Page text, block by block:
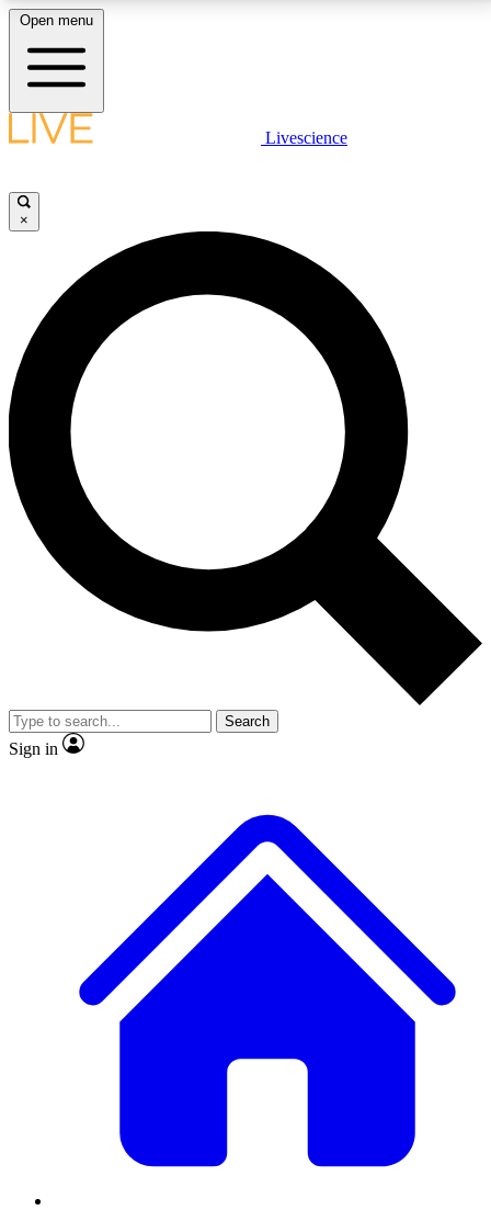
LIVE SCIENCE PLUS
JOIN FREE
LIVE SCIENCE PRO
Unlimited access to our exclusive features, expert analysis and in-depth
interviews, all ad-free
No ads, ever
Exclusive, original
reporting
video
Member-only features
Open menu
Livescience
×
Search
Sign in